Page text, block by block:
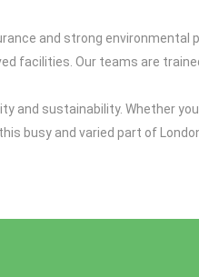
and strong environmental
facilities. Our teams are
and sustainability. Whether
busy and varied part of